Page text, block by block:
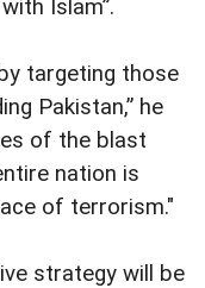
Islam”.
targeting those
Pakistan,” he
of the blast
nation is
of terrorism."
strategy will be